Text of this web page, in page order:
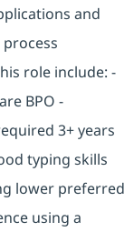
and
role include: -
BPO -
3+ years
typing skills
lower preferred
using a